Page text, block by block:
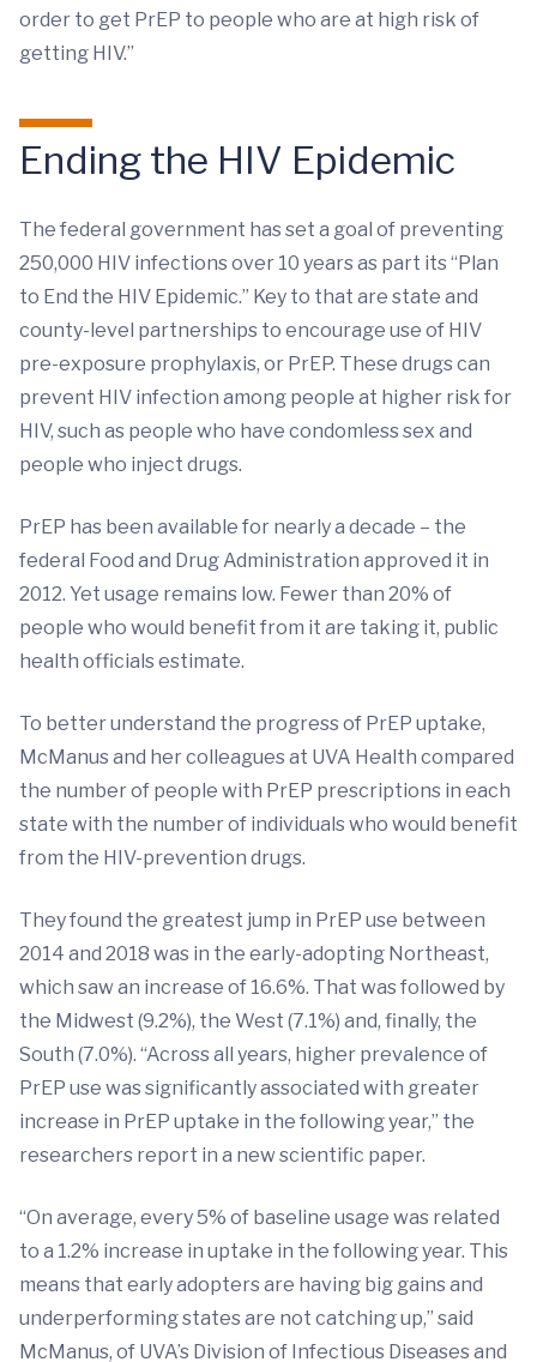
order to get PrEP to people who are at high risk of
getting HIV.”
Ending the HIV Epidemic
The federal government has set a goal of preventing
250,000 HIV infections over 10 years as part its “Plan
to End the HIV Epidemic.” Key to that are state and
county-level partnerships to encourage use of HIV
pre-exposure prophylaxis, or PrEP. These drugs can
prevent HIV infection among people at higher risk for
HIV, such as people who have condomless sex and
people who inject drugs.
PrEP has been available for nearly a decade – the
federal Food and Drug Administration approved it in
2012. Yet usage remains low. Fewer than 20% of
people who would benefit from it are taking it, public
health officials estimate.
To better understand the progress of PrEP uptake,
McManus and her colleagues at UVA Health compared
the number of people with PrEP prescriptions in each
state with the number of individuals who would benefit
from the HIV-prevention drugs.
They found the greatest jump in PrEP use between
2014 and 2018 was in the early-adopting Northeast,
which saw an increase of 16.6%. That was followed by
the Midwest (9.2%), the West (7.1%) and, finally, the
South (7.0%). “Across all years, higher prevalence of
PrEP use was significantly associated with greater
increase in PrEP uptake in the following year,” the
researchers report in a new scientific paper.
“On average, every 5% of baseline usage was related
to a 1.2% increase in uptake in the following year. This
means that early adopters are having big gains and
underperforming states are not catching up,” said
McManus, of UVA’s Division of Infectious Diseases and